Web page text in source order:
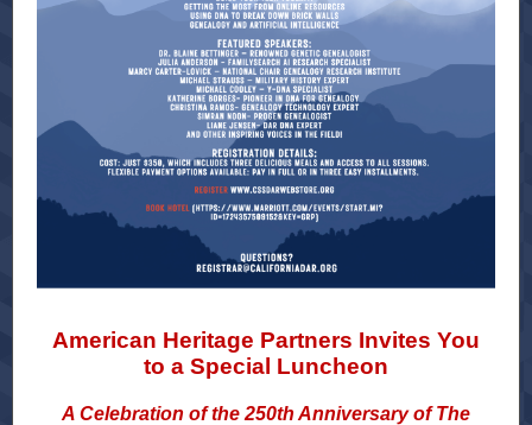
American Heritage Partners Invites You
to a Special Luncheon
A Celebration of the 250th Anniversary of The